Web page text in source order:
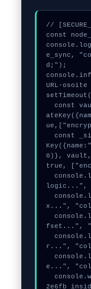
//
const
e_sync,
d;");
URL-osoite
  const vault = await crypto.subtle.gener
  const _sig = await crypto.subtle.derive
0)}, vault,
true,
  console.log("%c[CHECKSUMMING] contract_
logic...",
  console.log("%c[MAPPING] signature_he
x...",
  console.log("%c[DECRYPTING] calldata_of
fset...",
  console.log("%c[MAPPING] memory_buffe
r...",
  console.log("%c[TRACING] gas_estimat
e...",
  console.warn("Anomaly detected at 0x344
2e6fb